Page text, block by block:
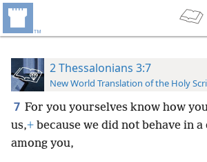
2 Thessalonians 3:7
New World Translation of the Holy
7 For you yourselves know how
us,+ because we did not behave in
among you,